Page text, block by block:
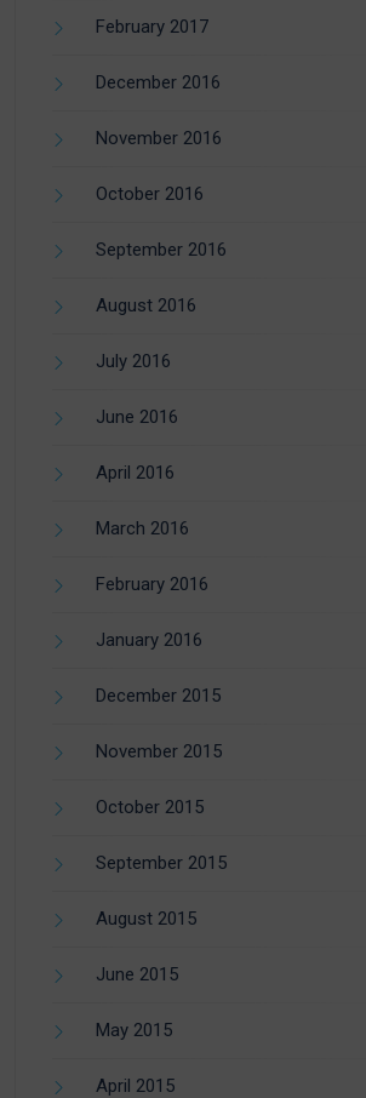
February 2017
December 2016
November 2016
October 2016
September 2016
August 2016
July 2016
June 2016
April 2016
March 2016
February 2016
January 2016
December 2015
November 2015
October 2015
September 2015
August 2015
June 2015
May 2015
April 2015